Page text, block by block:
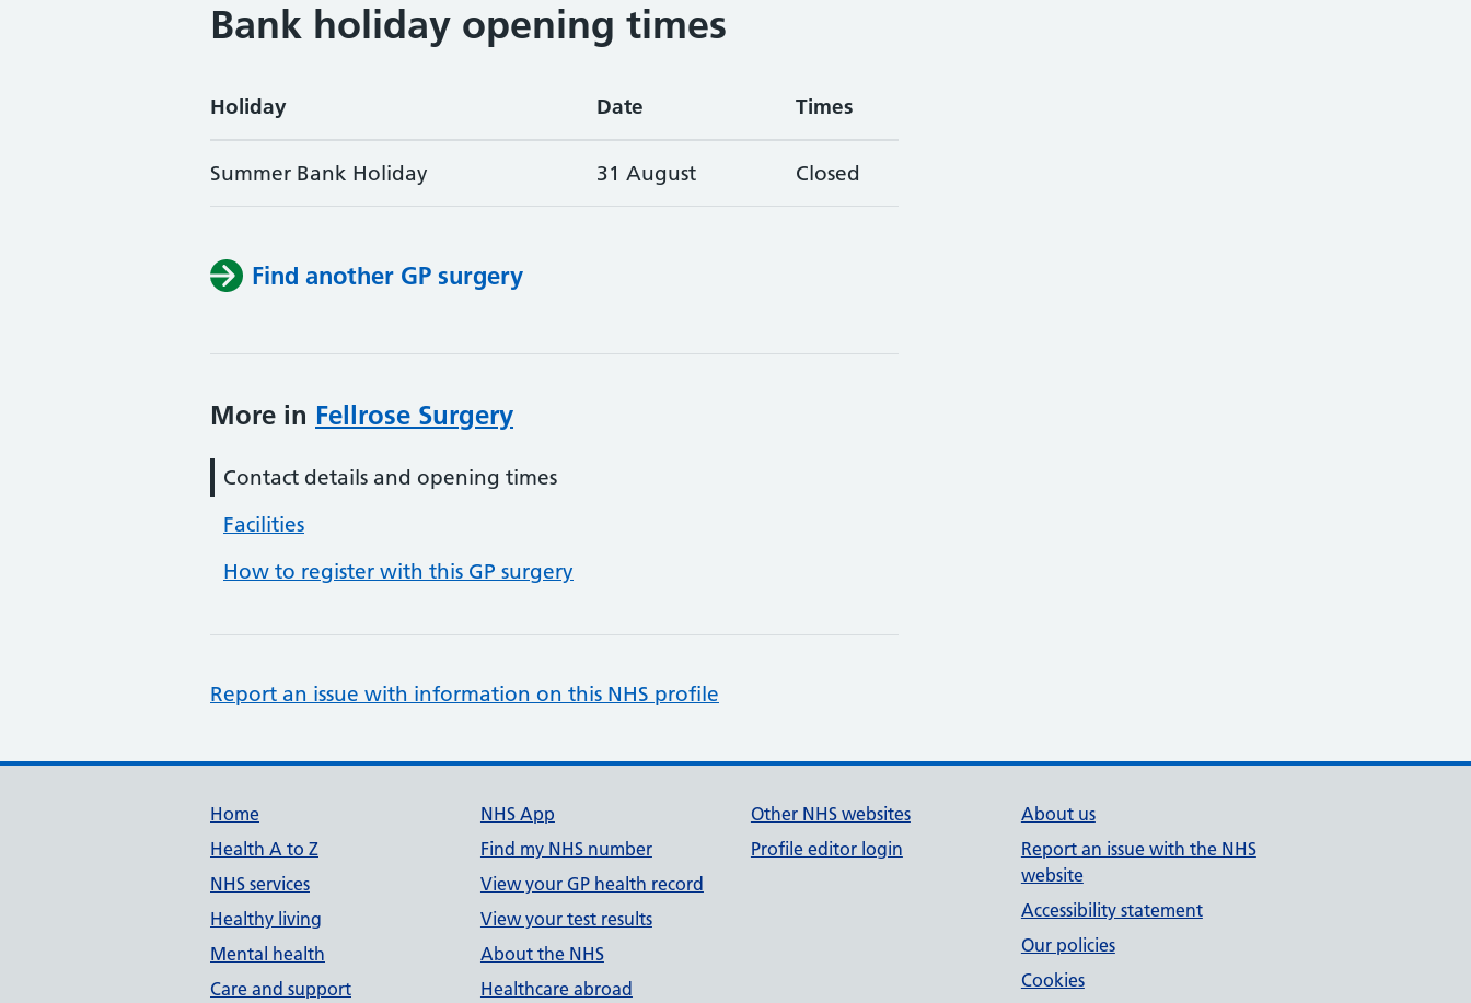
Bank holiday opening times
Holiday Date Times
Summer Bank Holiday 31 August Closed
Find another GP surgery
More in Fellrose Surgery
Contact details and opening times
Facilities
How to register with this GP surgery
Report an issue with information on this NHS profile
Support links
Home
Health A to Z
NHS services
Healthy living
Mental health
Care and support
NHS App
Find my NHS number
View your GP health record
View your test results
About the NHS
Healthcare abroad
Other NHS websites
Profile editor login
About us
Report an issue with the NHS
website
Accessibility statement
Our policies
Cookies